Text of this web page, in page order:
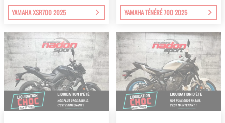
YAMAHA XSR700 2025 YAMAHA TÉNÉRÉ 700 2025